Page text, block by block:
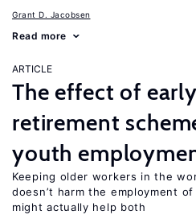
Grant D. Jacobsen
Read more
ARTICLE
The effect of early
retirement
youth
Keeping older workers in the
doesn’t harm the employment
might actually help both